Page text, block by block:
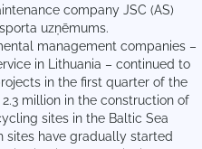
company JSC (AS)
uzņēmums.
management companies –
in Lithuania – continued to
in the first quarter of the
million in the construction of
sites in the Baltic Sea
sites have gradually started